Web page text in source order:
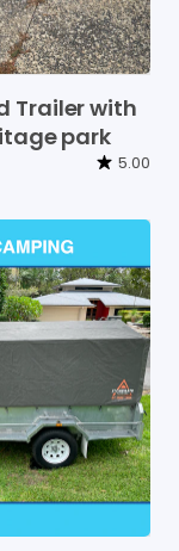
Trailerwith
park
5.00